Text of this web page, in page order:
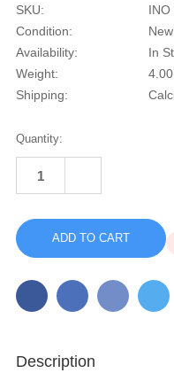
SKU:
INO
Condition:
New
Availability:
In
Weight:
Shipping:
Current
Stock:
Quantity:
OF
CARRY
(G5/
QUANTITY
INOGEN
CARRY
BACKPACK
(G5/
6)
Description